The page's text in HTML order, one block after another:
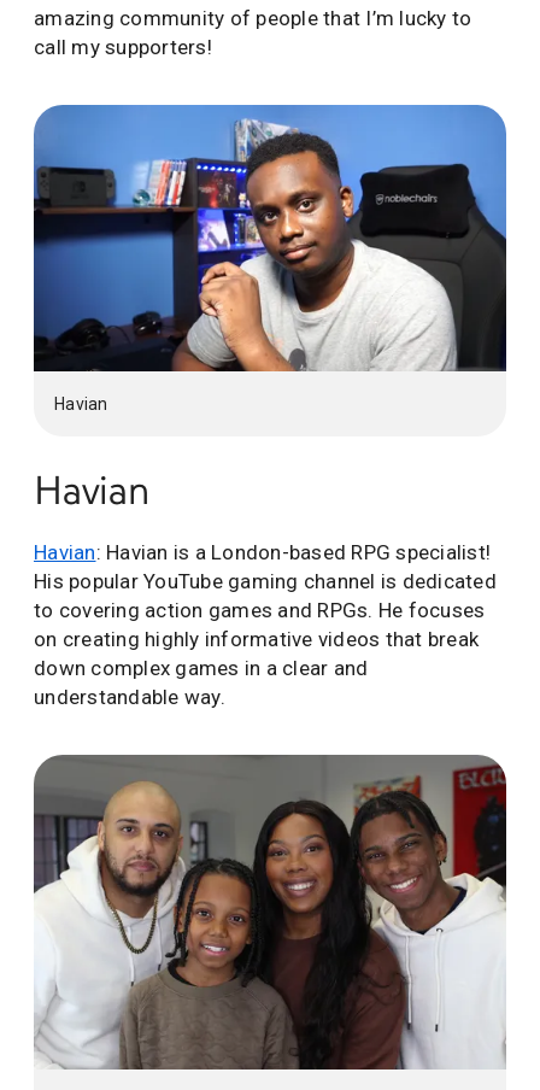
amazing community of people that I’m lucky to
call my supporters!
Havian
Havian
Havian: Havian is a London-based RPG specialist!
His popular YouTube gaming channel is dedicated
to covering action games and RPGs. He focuses
on creating highly informative videos that break
down complex games in a clear and
understandable way.